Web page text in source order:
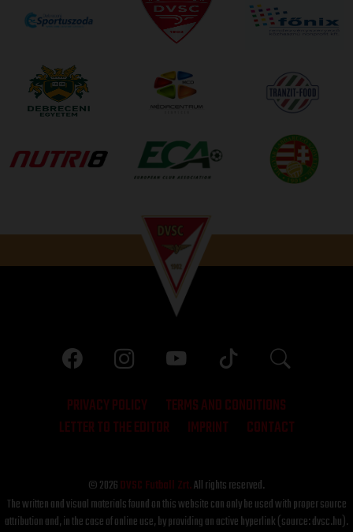
PRIVACY POLICY
TERMS AND CONDITIONS
LETTER TO THE EDITOR
IMPRINT CONTACT
© 2026DVSC Futball Zrt.All rights reserved.
The written and visual materials found on this website can only be used with proper source
attribution and, in the case of online use, by providing an active hyperlink (source: dvsc.hu).